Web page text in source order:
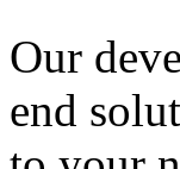
Our
end